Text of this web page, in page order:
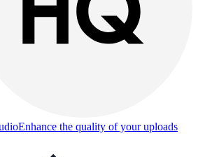
Enhance the quality of your uploads